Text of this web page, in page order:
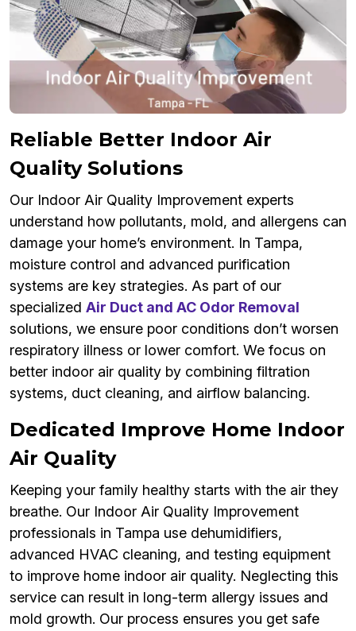
Reliable Better Indoor Air
Quality Solutions
Our Indoor Air Quality Improvement experts
understand how pollutants, mold, and allergens can
damage your home’s environment. In Tampa,
moisture control and advanced purification
systems are key strategies. As part of our
specialized Air Duct and AC Odor Removal
solutions, we ensure poor conditions don’t worsen
respiratory illness or lower comfort. We focus on
better indoor air quality by combining filtration
systems, duct cleaning, and airflow balancing.
Dedicated Improve Home Indoor
Air Quality
Keeping your family healthy starts with the air they
breathe. Our Indoor Air Quality Improvement
professionals in Tampa use dehumidifiers,
advanced HVAC cleaning, and testing equipment
to improve home indoor air quality. Neglecting this
service can result in long-term allergy issues and
mold growth. Our process ensures you get safe